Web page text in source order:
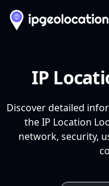
IP
Discover detailed
the IP Location
network, security,